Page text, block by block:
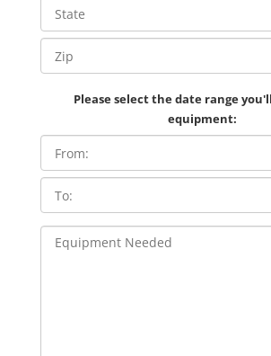
Please select the date range
equipment: